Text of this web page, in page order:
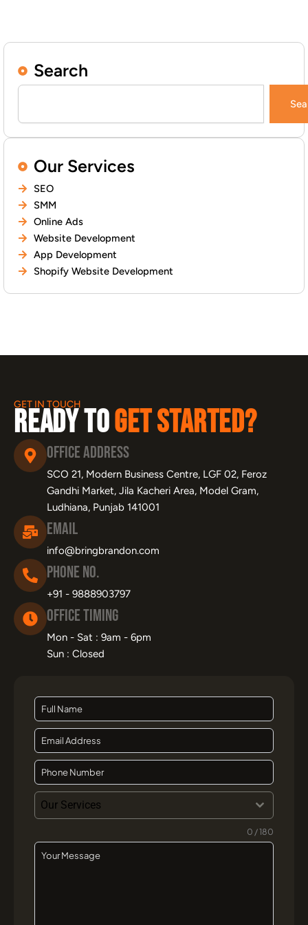
Search
Search
Our Services
SEO
SMM
Online Ads
Website Development
App Development
Shopify Website Development
GET IN TOUCH
Ready toGet Started?
Office Address
SCO 21, Modern Business Centre, LGF 02, Feroz
Gandhi Market, Jila Kacheri Area, Model Gram,
Ludhiana, Punjab 141001
Email
info@bringbrandon.com
Phone No.
+91 - 9888903797
Office Timing
Mon - Sat : 9am - 6pm
Sun : Closed
Our Services
0 / 180